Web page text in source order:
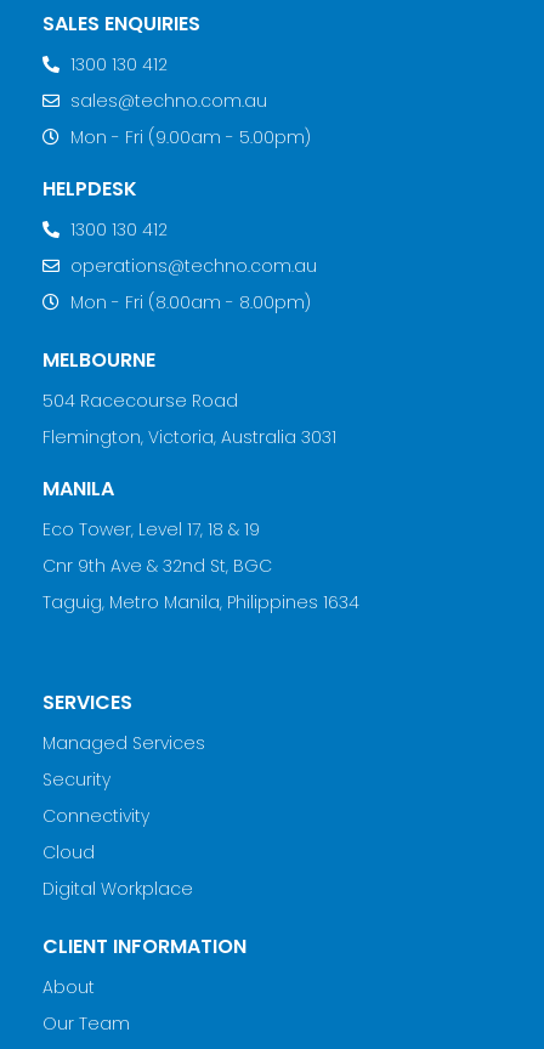
SALES ENQUIRIES
1300 130 412
sales@techno.com.au
Mon - Fri (9.00am - 5.00pm)
HELPDESK
1300 130 412
operations@techno.com.au
Mon - Fri (8.00am - 8.00pm)
MELBOURNE
504 Racecourse Road
Flemington, Victoria, Australia 3031
MANILA
Eco Tower, Level 17, 18 & 19
Cnr 9th Ave & 32nd St, BGC
Taguig, Metro Manila, Philippines 1634
SERVICES
Managed Services
Security
Connectivity
Cloud
Digital Workplace
CLIENT INFORMATION
About
Our Team